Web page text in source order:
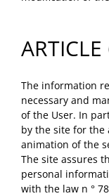
The information
necessary and
of the User. In
by the site for
animation of the
The site assures
personal
with the law n °